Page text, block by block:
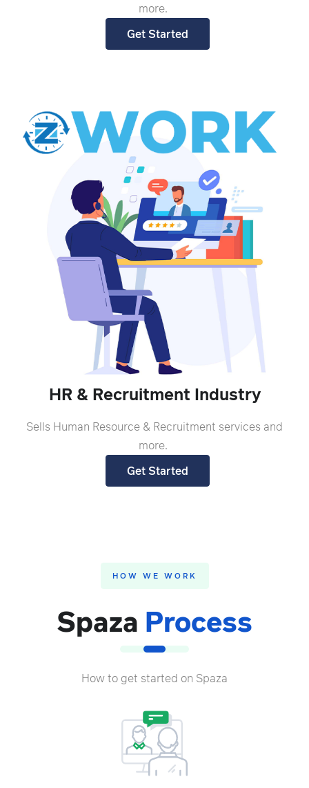
more.
Get Started
HR & Recruitment Industry
Sells Human Resource & Recruitment services and
more.
Get Started
HOW WE WORK
Spaza Process
How to get started on Spaza